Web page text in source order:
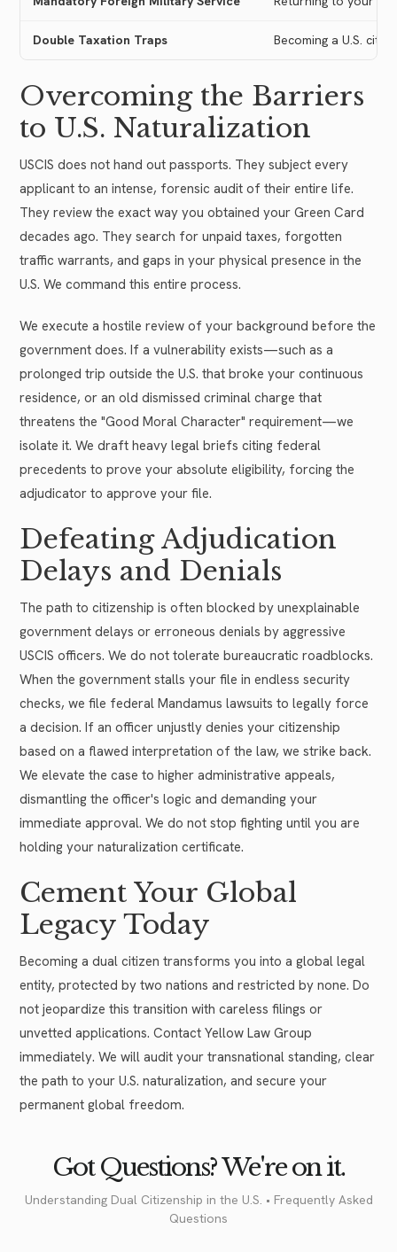
Double Taxation Traps Becoming a U.S.
Overcoming the Barriers
to U.S. Naturalization
USCIS does not hand out passports. They subject every
applicant to an intense, forensic audit of their entire life.
They review the exact way you obtained your Green Card
decades ago. They search for unpaid taxes, forgotten
traffic warrants, and gaps in your physical presence in the
U.S. We command this entire process.
We execute a hostile review of your background before the
government does. If a vulnerability exists—such as a
prolonged trip outside the U.S. that broke your continuous
residence, or an old dismissed criminal charge that
threatens the "Good Moral Character" requirement—we
isolate it. We draft heavy legal briefs citing federal
precedents to prove your absolute eligibility, forcing the
adjudicator to approve your file.
Defeating Adjudication
Delays and Denials
The path to citizenship is often blocked by unexplainable
government delays or erroneous denials by aggressive
USCIS officers. We do not tolerate bureaucratic roadblocks.
When the government stalls your file in endless security
checks, we file federal Mandamus lawsuits to legally force
a decision. If an officer unjustly denies your citizenship
based on a flawed interpretation of the law, we strike back.
We elevate the case to higher administrative appeals,
dismantling the officer's logic and demanding your
immediate approval. We do not stop fighting until you are
holding your naturalization certificate.
Cement Your Global
Legacy Today
Becoming a dual citizen transforms you into a global legal
entity, protected by two nations and restricted by none. Do
not jeopardize this transition with careless filings or
unvetted applications. Contact Yellow Law Group
immediately. We will audit your transnational standing, clear
the path to your U.S. naturalization, and secure your
permanent global freedom.
Got Questions? We're on it.
Understanding Dual Citizenship in the U.S. • Frequently Asked
Questions